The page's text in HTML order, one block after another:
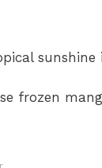
sunshine
frozen